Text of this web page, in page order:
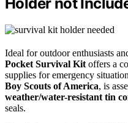
Holder not
Ideal for outdoor enthusiasts
Pocket Survival Kit offers a
supplies for emergency
Boy Scouts of America, is
weather/water-resistant tin
seals.